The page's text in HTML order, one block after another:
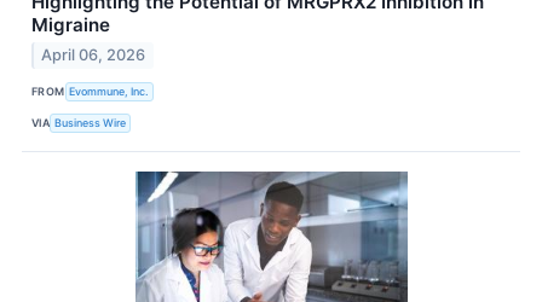
Migraine
April 06, 2026
FROM Evommune, Inc.
VIA Business Wire